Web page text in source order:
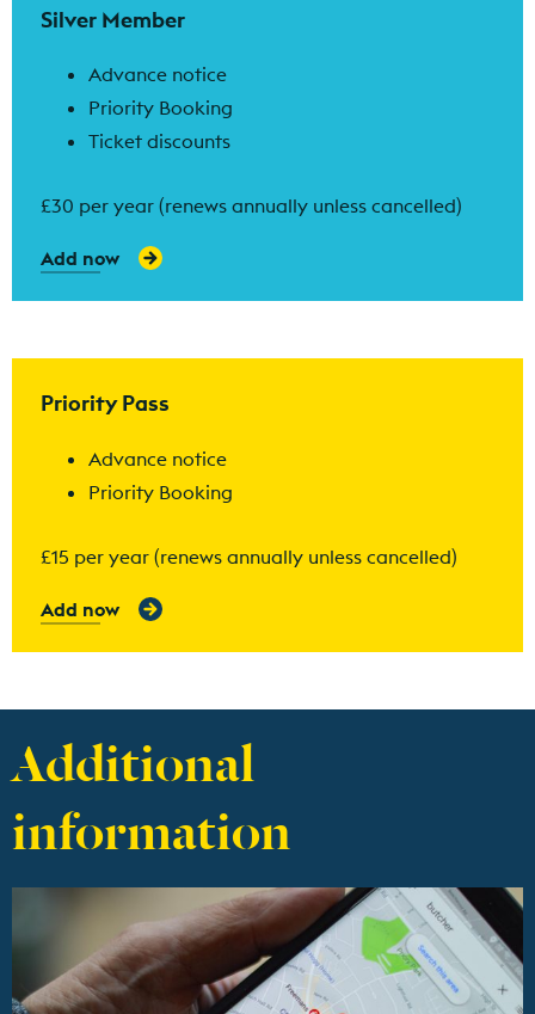
Silver Member
Advance notice
Priority Booking
Ticket discounts
£30 per year (renews annually unless cancelled)
Add now
Priority Pass
Advance notice
Priority Booking
£15 per year (renews annually unless cancelled)
Add now
Additional
information